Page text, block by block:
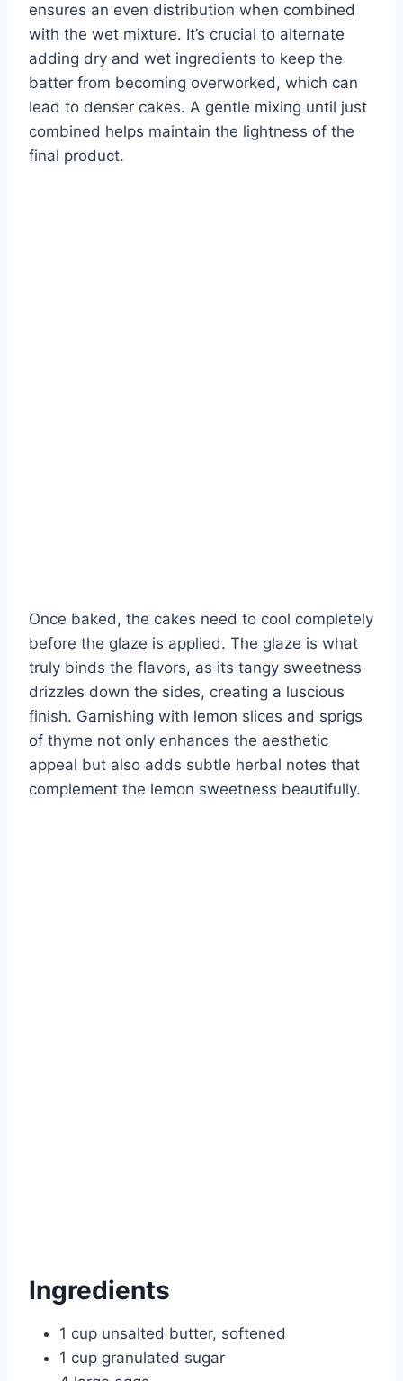
ensures an even distribution when combined
with the wet mixture. It’s crucial to alternate
adding dry and wet ingredients to keep the
batter from becoming overworked, which can
lead to denser cakes. A gentle mixing until just
combined helps maintain the lightness of the
final product.
Once baked, the cakes need to cool completely
before the glaze is applied. The glaze is what
truly binds the flavors, as its tangy sweetness
drizzles down the sides, creating a luscious
finish. Garnishing with lemon slices and sprigs
of thyme not only enhances the aesthetic
appeal but also adds subtle herbal notes that
complement the lemon sweetness beautifully.
Ingredients
1 cup unsalted butter, softened
1 cup granulated sugar